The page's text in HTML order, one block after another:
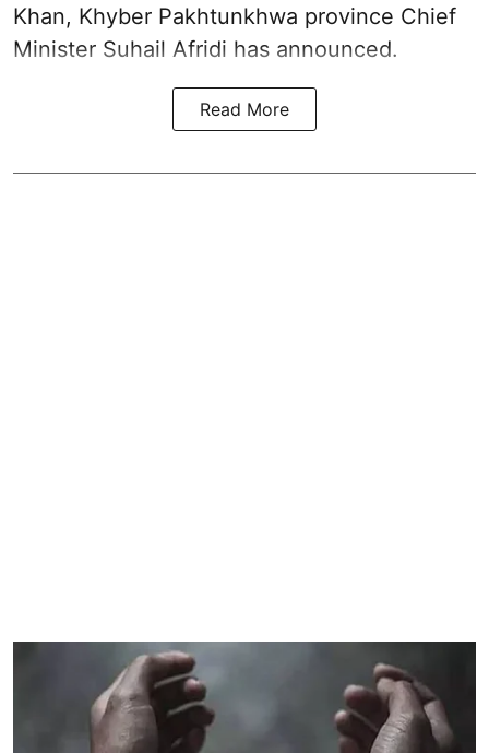
Khan, Khyber Pakhtunkhwa province Chief
Minister Suhail Afridi has announced.
Read More